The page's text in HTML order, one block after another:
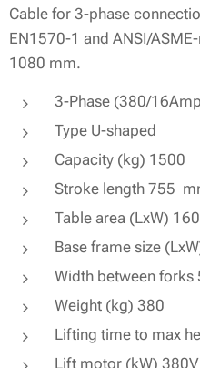
Cable for 3-phase
EN1570-1 and ANSI/
1080 mm.
3-Phase (380/
Type U-shaped
Capacity (kg) 1500
Stroke length 755
Table area (LxW)
Base frame size
Width between
Weight (kg) 380
Lifting time to max
Lift motor (kW)